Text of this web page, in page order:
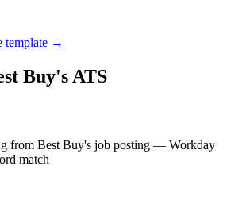
template →
Buy's ATS
from Best Buy's job posting — Workday
match